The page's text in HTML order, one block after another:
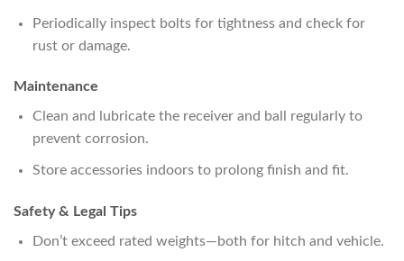
Periodically inspect bolts for tightness and check for
rust or damage.
Maintenance
Clean and lubricate the receiver and ball regularly to
prevent corrosion.
Store accessories indoors to prolong finish and fit.
Safety & Legal Tips
Don’t exceed rated weights—both for hitch and vehicle.